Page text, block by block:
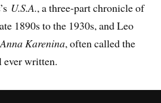
U.S.A., a three-part chronicle of
1890s to the 1930s, and Leo
Anna Karenina, often called the
ever written.